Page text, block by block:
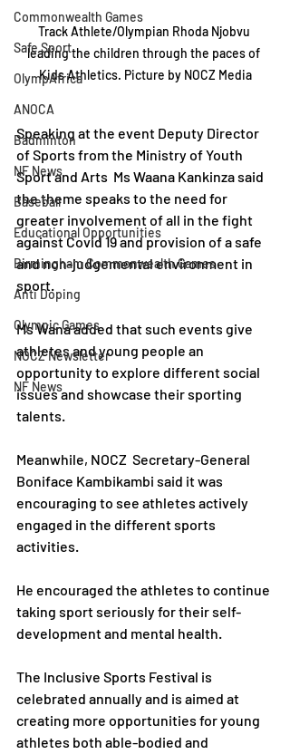
Commonwealth Games
Safe Sport
OlympAfrica
ANOCA
Badminton
NF News
Baseball
Educational Opportunities
Birmingham Commonwealth Games
Anti Doping
Olympic Games
NOCZ Newsletter
NF News
Track Athlete/Olympian Rhoda Njobvu
leading the children through the paces of
Kids Athletics. Picture by NOCZ Media
Speaking at the event Deputy Director
of Sports from the Ministry of Youth
Sport and Arts  Ms Waana Kankinza said
the theme speaks to the need for
greater involvement of all in the fight
against Covid 19 and provision of a safe
and non-judgemental environment in
sport.
Ms Wana added that such events give
athletes and young people an
opportunity to explore different social
issues and showcase their sporting
talents.
Meanwhile, NOCZ  Secretary-General
Boniface Kambikambi said it was
encouraging to see athletes actively
engaged in the different sports
activities.
He encouraged the athletes to continue
taking sport seriously for their self-
development and mental health.
The Inclusive Sports Festival is
celebrated annually and is aimed at
creating more opportunities for young
athletes both able-bodied and